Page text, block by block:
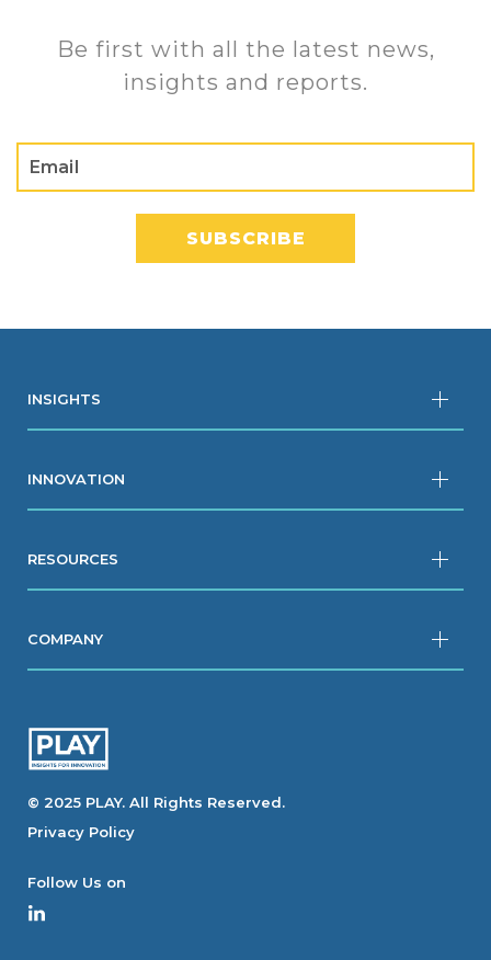
Be first with all the latest news,
insights and reports.
INSIGHTS
INNOVATION
RESOURCES
COMPANY
© 2025 PLAY. All Rights Reserved.
Privacy Policy
Follow Us on